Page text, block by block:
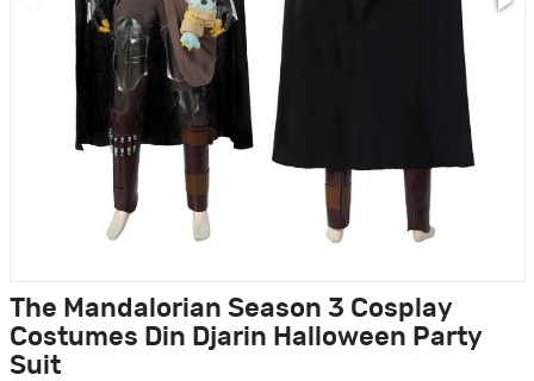
The Mandalorian Season 3 Cosplay
Costumes Din Djarin Halloween Party
Suit